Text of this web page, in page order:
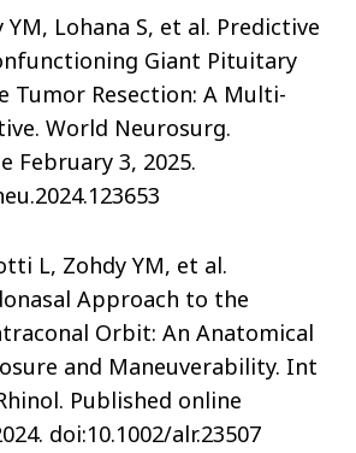
YM, Lohana S, et al. Predictive
Giant Pituitary
Tumor Resection: A Multi-
World Neurosurg.
February 3, 2025.
L, Zohdy YM, et al.
Approach to the
Orbit: An Anatomical
and Maneuverability. Int
Published online
doi:10.1002/alr.23507